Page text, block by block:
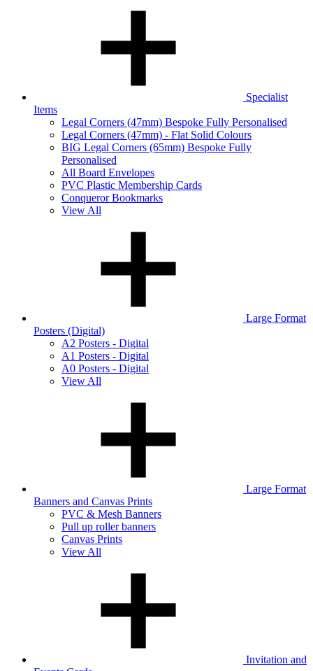
Specialist
Items
Legal Corners (47mm) Bespoke Fully Personalised
Legal Corners (47mm) - Flat Solid Colours
BIG Legal Corners (65mm) Bespoke Fully
Personalised
All Board Envelopes
PVC Plastic Membership Cards
Conqueror Bookmarks
View All
Large Format
Posters (Digital)
A2 Posters - Digital
A1 Posters - Digital
A0 Posters - Digital
View All
Large Format
Banners and Canvas Prints
PVC & Mesh Banners
Pull up roller banners
Canvas Prints
View All
Invitation and